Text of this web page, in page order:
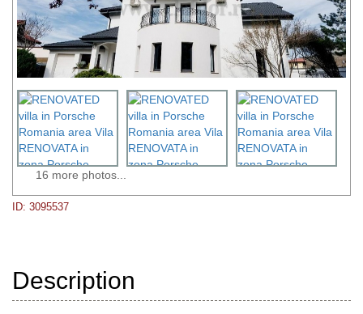
16 more photos...
ID: 3095537
Description